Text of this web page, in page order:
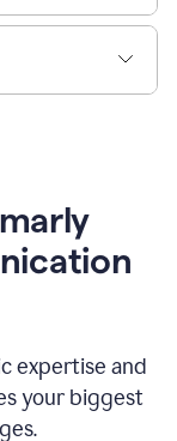
expertise and
your biggest